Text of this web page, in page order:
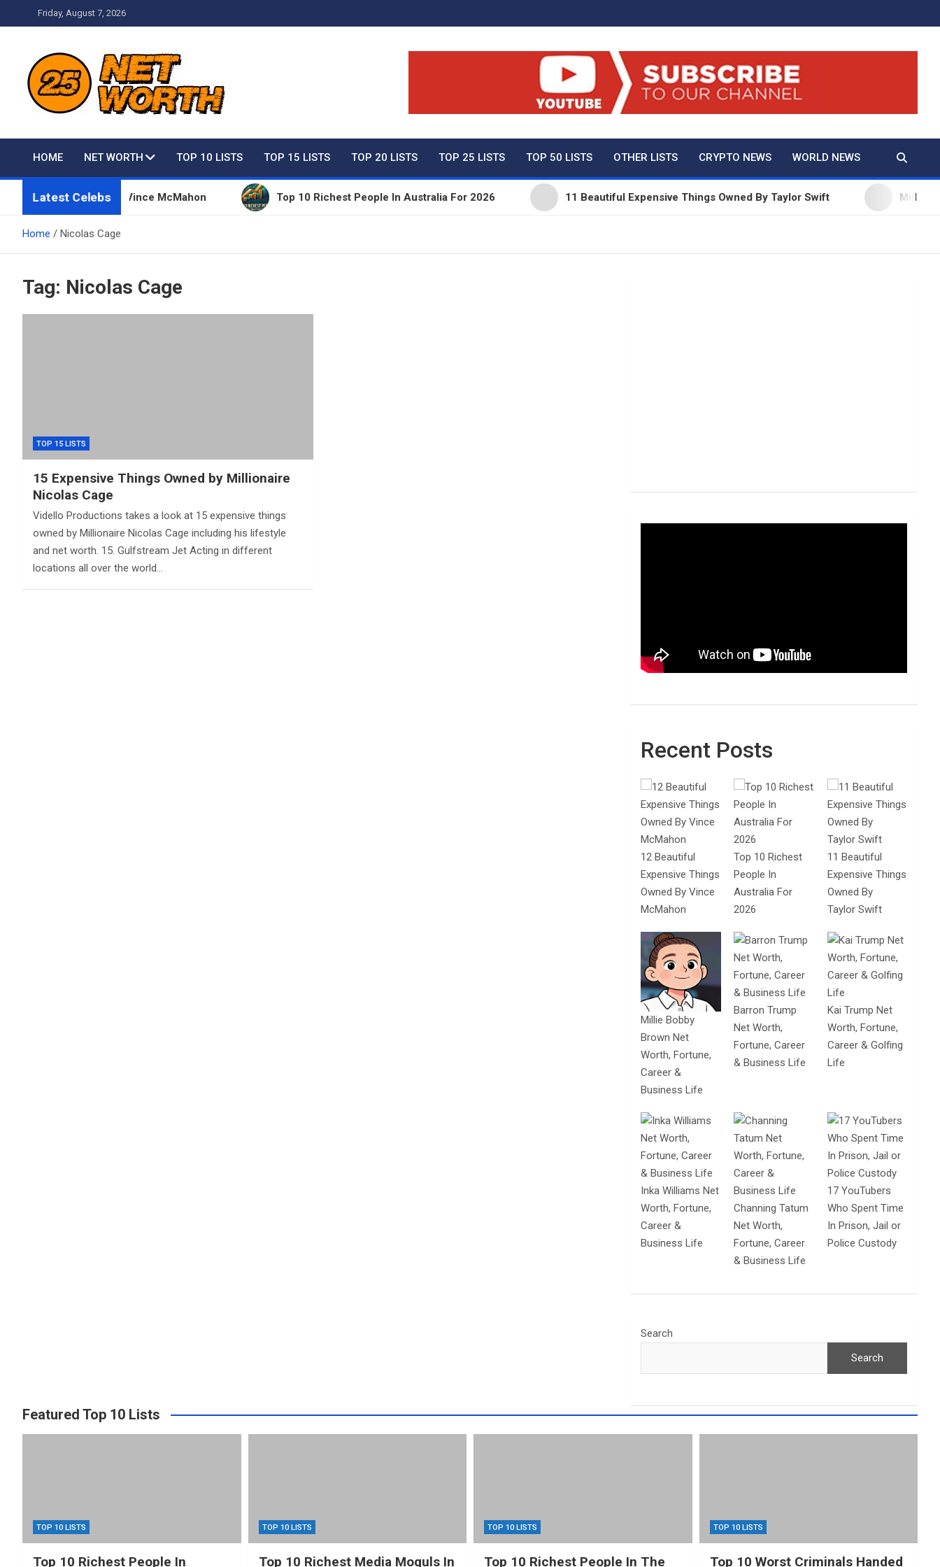
to
Friday, August 7, 2026
Net Worth 25 – Celebrity Net Worth, Lifestyles And True Crime
HOME NET WORTH TOP 10 LISTS TOP 15 LISTS TOP 20 LISTS TOP 25 LISTS TOP 50 LISTS OTHER LISTS CRYPTO NEWS WORLD NEWS
Latest Celebs
Things Owned By Vince McMahon Top 10 Richest People In Australia For 2026 11 Beautiful Expensive Things Owned By Taylor Swift Millie
Home Nicolas Cage
Tag: Nicolas Cage
TOP 15 LISTS
15 Expensive Things Owned by Millionaire
Nicolas Cage
Vidello Productions takes a look at 15 expensive things
owned by Millionaire Nicolas Cage including his lifestyle
and net worth. 15. Gulfstream Jet Acting in different
locations all over the world…
Recent Posts
12 Beautiful
Expensive Things
Owned By Vince
McMahon
Top 10 Richest
People In
Australia For
2026
11 Beautiful
Expensive Things
Owned By
Taylor Swift
Millie Bobby
Brown Net
Worth, Fortune,
Career &
Business Life
Barron Trump
Net Worth,
Fortune, Career
& Business Life
Kai Trump Net
Worth, Fortune,
Career & Golfing
Life
Inka Williams Net
Worth, Fortune,
Career &
Business Life
Channing Tatum
Net Worth,
Fortune, Career
& Business Life
17 YouTubers
Who Spent Time
In Prison, Jail or
Police Custody
Search
Search
Featured Top 10 Lists
TOP 10 LISTS
Top 10 Richest People In
TOP 10 LISTS
Top 10 Richest Media Moguls In
TOP 10 LISTS
Top 10 Richest People In The
TOP 10 LISTS
Top 10 Worst Criminals Handed